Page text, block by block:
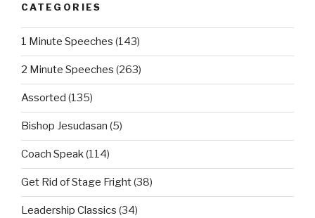
CATEGORIES
1 Minute Speeches (143)
2 Minute Speeches (263)
Assorted (135)
Bishop Jesudasan (5)
Coach Speak(114)
Get Rid of Stage Fright(38)
Leadership Classics (34)